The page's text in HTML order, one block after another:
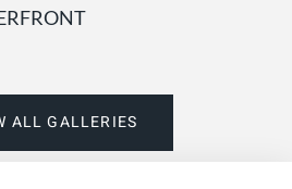
ALL GALLERIES